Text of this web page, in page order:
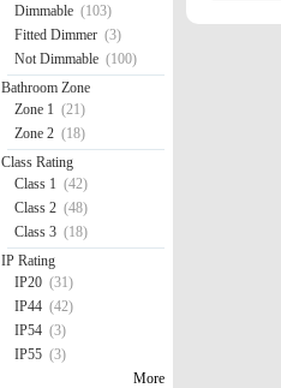
Dimmable (103)
Fitted Dimmer (3)
Not Dimmable (100)
Bathroom Zone
Zone 1 (21)
Zone 2 (18)
Class Rating
Class 1 (42)
Class 2 (48)
Class 3 (18)
IP Rating
IP20 (31)
IP44 (42)
IP54 (3)
IP55 (3)
More